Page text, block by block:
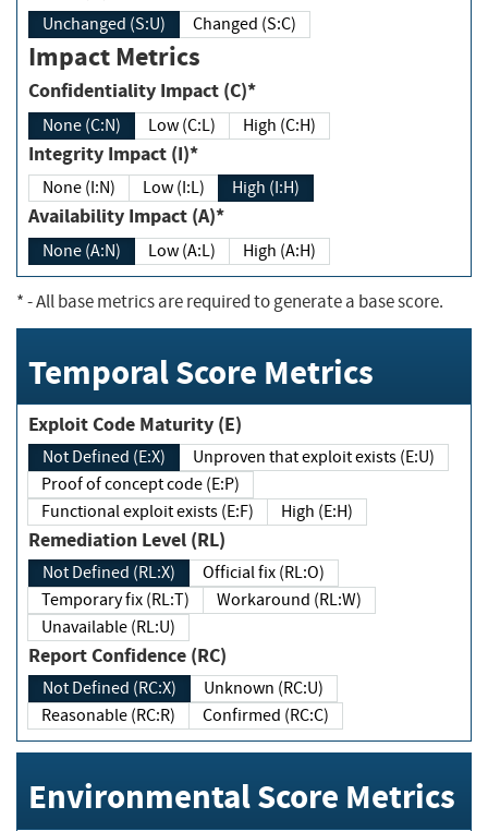
Unchanged (S:U) Changed (S:C)
Impact Metrics
Confidentiality Impact (C)*
None (C:N) Low (C:L) High (C:H)
Integrity Impact (I)*
None (I:N) Low (I:L) High (I:H)
Availability Impact (A)*
None (A:N) Low (A:L) High (A:H)
*- All base metrics are required to generate a base score.
Temporal Score Metrics
Exploit Code Maturity (E)
Not Defined (E:X)
Unproven that exploit exists (E:U)
Proof of concept code (E:P)
Functional exploit exists (E:F)
High (E:H)
Remediation Level (RL)
Not Defined (RL:X)
Official fix (RL:O)
Temporary fix (RL:T)
Workaround (RL:W)
Unavailable (RL:U)
Report Confidence (RC)
Not Defined (RC:X)
Unknown (RC:U)
Reasonable (RC:R)
Confirmed (RC:C)
Environmental Score Metrics